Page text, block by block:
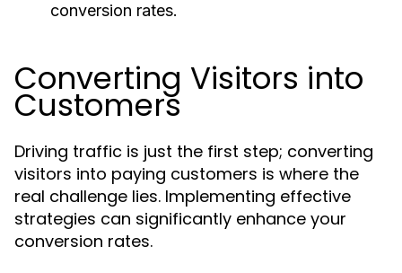
conversion rates.
Converting Visitors into
Customers
Driving traffic is just the first step; converting
visitors into paying customers is where the
real challenge lies. Implementing effective
strategies can significantly enhance your
conversion rates.